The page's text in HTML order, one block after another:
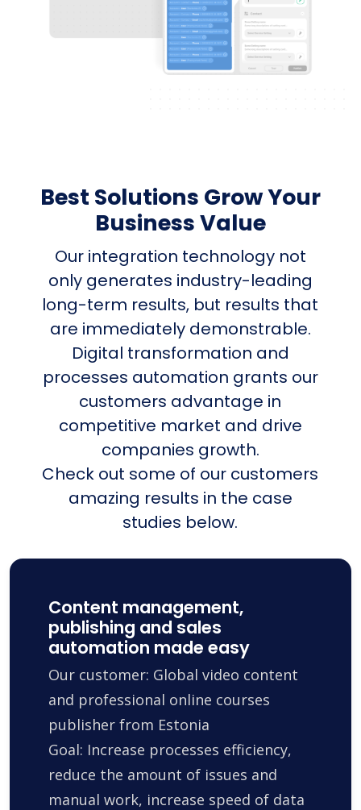
Best Solutions Grow Your
Business Value
Our integration technology not
only generates industry-leading
long-term results, but results that
are immediately demonstrable.
Digital transformation and
processes automation grants our
customers advantage in
competitive market and drive
companies growth.
Check out some of our customers
amazing results in the case
studies below.
Content management,
publishing and sales
automation made easy
Our customer: Global video content
and professional online courses
publisher from Estonia
Goal: Increase processes efficiency,
reduce the amount of issues and
manual work, increase speed of data